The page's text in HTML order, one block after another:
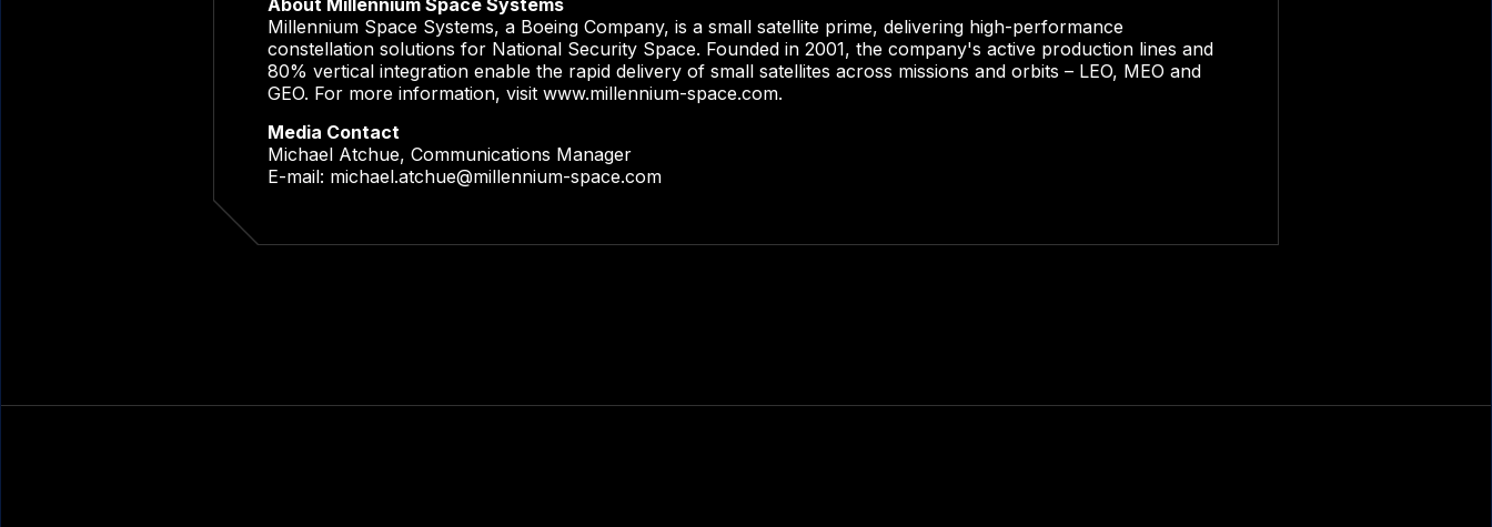
About Millennium Space Systems
Millennium Space Systems, a Boeing Company, is a small satellite prime, delivering high-performance
constellation solutions for National Security Space. Founded in 2001, the company's active production lines and
80% vertical integration enable the rapid delivery of small satellites across missions and orbits – LEO, MEO and
GEO. For more information, visit www.millennium-space.com.
Media Contact
Michael Atchue, Communications Manager
E-mail: michael.atchue@millennium-space.com